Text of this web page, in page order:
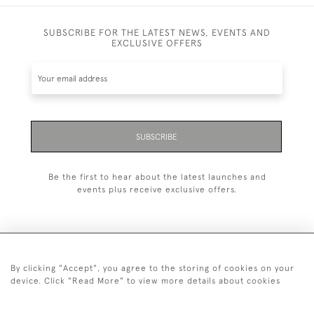
SUBSCRIBE FOR THE LATEST NEWS, EVENTS AND
EXCLUSIVE OFFERS
SUBSCRIBE
Be the first to hear about the latest launches and
events plus receive exclusive offers.
+44 (0)20 7629 1251
By clicking "Accept", you agree to the storing of cookies on your
device. Click "Read More" to view more details about cookies